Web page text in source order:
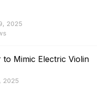
2025
Mimic Electric Violin
2025